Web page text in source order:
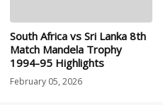
South Africa vs Sri Lanka 8th
Match Mandela Trophy
1994-95 Highlights
February 05, 2026